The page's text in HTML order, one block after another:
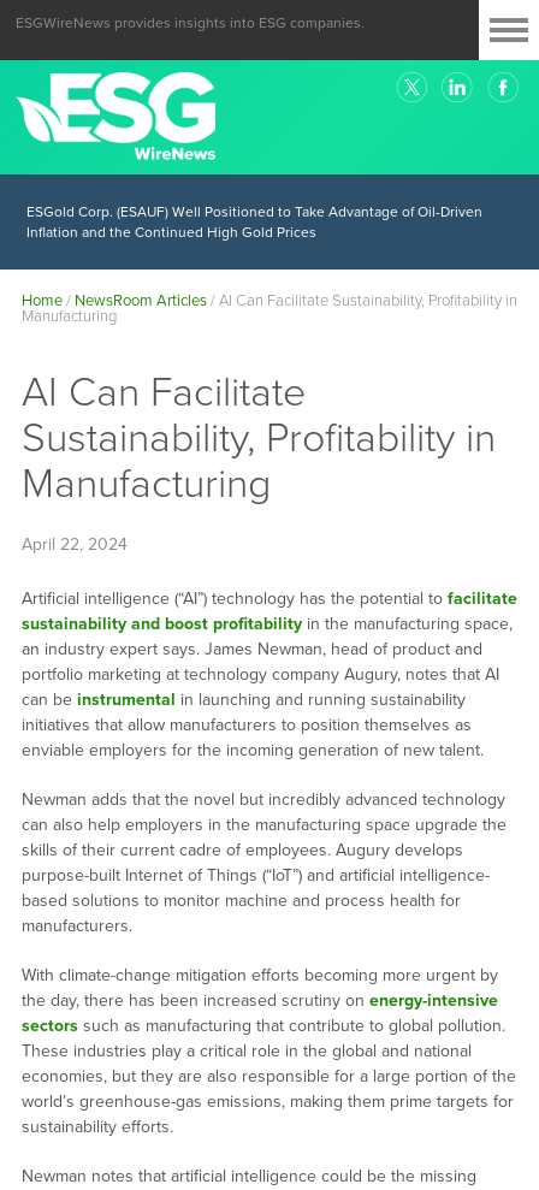
ESGWireNews provides insights into ESG companies.
ESGold Corp. (ESAUF) Well Positioned to Take Advantage of Oil-Driven
Inflation and the Continued High Gold Prices
Home/ NewsRoom Articles/AI Can Facilitate Sustainability, Profitability in
Manufacturing
AI Can Facilitate
Sustainability, Profitability in
Manufacturing
April 22, 2024
Artificial intelligence (“AI”) technology has the potential to facilitate
sustainability and boost profitabilityin the manufacturing space,
an industry expert says. James Newman, head of product and
portfolio marketing at technology company Augury, notes that AI
can be instrumental in launching and running sustainability
initiatives that allow manufacturers to position themselves as
enviable employers for the incoming generation of new talent.
Newman adds that the novel but incredibly advanced technology
can also help employers in the manufacturing space upgrade the
skills of their current cadre of employees. Augury develops
purpose-built Internet of Things (“IoT”) and artificial intelligence-
based solutions to monitor machine and process health for
manufacturers.
With climate-change mitigation efforts becoming more urgent by
the day, there has been increased scrutiny on energy-intensive
sectorssuch as manufacturing that contribute to global pollution.
These industries play a critical role in the global and national
economies, but they are also responsible for a large portion of the
world’s greenhouse-gas emissions, making them prime targets for
sustainability efforts.
Newman notes that artificial intelligence could be the missing